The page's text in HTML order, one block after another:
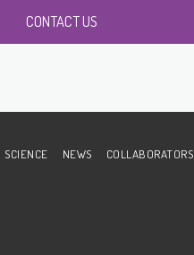
CONTACT US
SCIENCE NEWS COLLABORATORS